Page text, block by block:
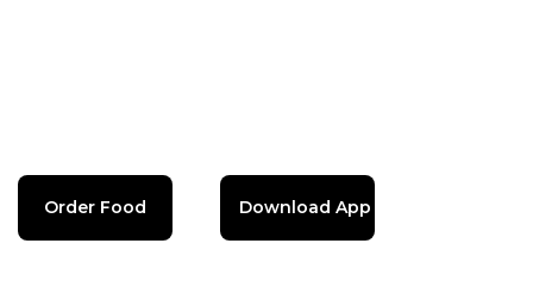
Order Food Download App